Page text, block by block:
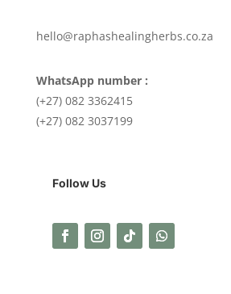
hello@raphashealingherbs.co.za
WhatsApp number :
(+27) 082 3362415
(+27) 082 3037199
Follow Us